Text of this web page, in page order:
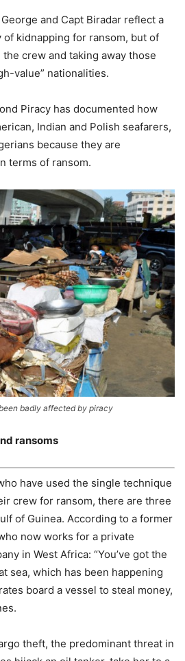
and Capt Biradar reflect a
kidnapping for ransom, but of
crew and taking away those
value” nationalities.
Piracy has documented how
Indian and Polish seafarers,
because they are
terms of ransom.
badly affected by piracy
ransoms
have used the single technique
crew for ransom, there are three
of Guinea. According to a former
now works for a private
in West Africa: “You’ve got the
sea, which has been happening
board a vessel to steal money,
theft, the predominant threat in